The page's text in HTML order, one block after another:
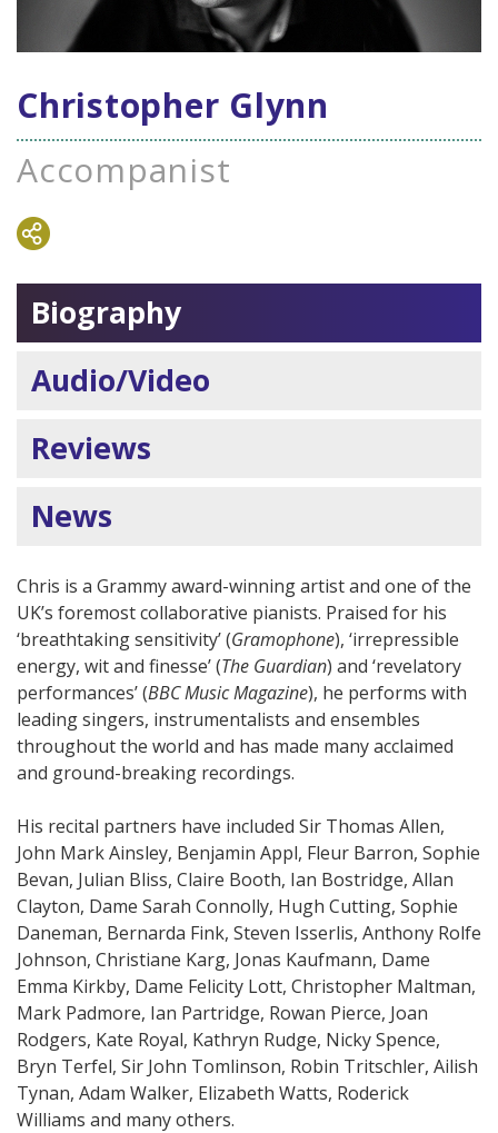
Christopher Glynn
Accompanist
Biography
Audio/Video
Reviews
News
Chris is a Grammy award-winning artist and one of the
UK’s foremost collaborative pianists. Praised for his
‘breathtaking sensitivity’ (Gramophone), ‘irrepressible
energy, wit and finesse’ (The Guardian) and ‘revelatory
performances’ (BBC Music Magazine), he performs with
leading singers, instrumentalists and ensembles
throughout the world and has made many acclaimed
and ground-breaking recordings.
His recital partners have included Sir Thomas Allen,
John Mark Ainsley, Benjamin Appl, Fleur Barron, Sophie
Bevan, Julian Bliss, Claire Booth, Ian Bostridge, Allan
Clayton, Dame Sarah Connolly, Hugh Cutting, Sophie
Daneman, Bernarda Fink, Steven Isserlis, Anthony Rolfe
Johnson, Christiane Karg, Jonas Kaufmann, Dame
Emma Kirkby, Dame Felicity Lott, Christopher Maltman,
Mark Padmore, Ian Partridge, Rowan Pierce, Joan
Rodgers, Kate Royal, Kathryn Rudge, Nicky Spence,
Bryn Terfel, Sir John Tomlinson, Robin Tritschler, Ailish
Tynan, Adam Walker, Elizabeth Watts, Roderick
Williams and many others.